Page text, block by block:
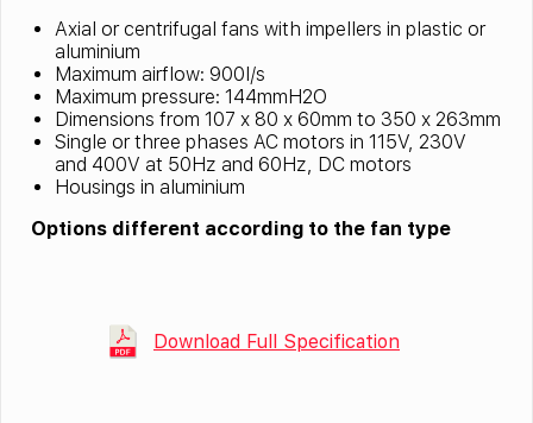
Axial or centrifugal fans with impellers in plastic or
aluminium
Maximum airflow: 900l/s
Maximum pressure: 144mmH2O
Dimensions from 107 x 80 x 60mm to 350 x 263mm
Single or three phases AC motors in 115V, 230V
and 400V at 50Hz and 60Hz, DC motors
Housings in aluminium
Options different according to the fan type
Download Full Specification